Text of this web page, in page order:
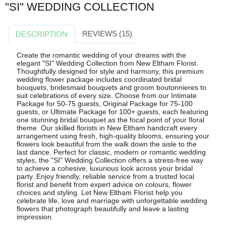
''SI'' WEDDING COLLECTION
DESCRIPTION REVIEWS (15)
Create the romantic wedding of your dreams with the
elegant "SI" Wedding Collection from New Eltham Florist.
Thoughtfully designed for style and harmony, this premium
wedding flower package includes coordinated bridal
bouquets, bridesmaid bouquets and groom boutonnieres to
suit celebrations of every size. Choose from our Intimate
Package for 50-75 guests, Original Package for 75-100
guests, or Ultimate Package for 100+ guests, each featuring
one stunning bridal bouquet as the focal point of your floral
theme. Our skilled florists in New Eltham handcraft every
arrangement using fresh, high-quality blooms, ensuring your
flowers look beautiful from the walk down the aisle to the
last dance. Perfect for classic, modern or romantic wedding
styles, the "SI" Wedding Collection offers a stress-free way
to achieve a cohesive, luxurious look across your bridal
party. Enjoy friendly, reliable service from a trusted local
florist and benefit from expert advice on colours, flower
choices and styling. Let New Eltham Florist help you
celebrate life, love and marriage with unforgettable wedding
flowers that photograph beautifully and leave a lasting
impression.